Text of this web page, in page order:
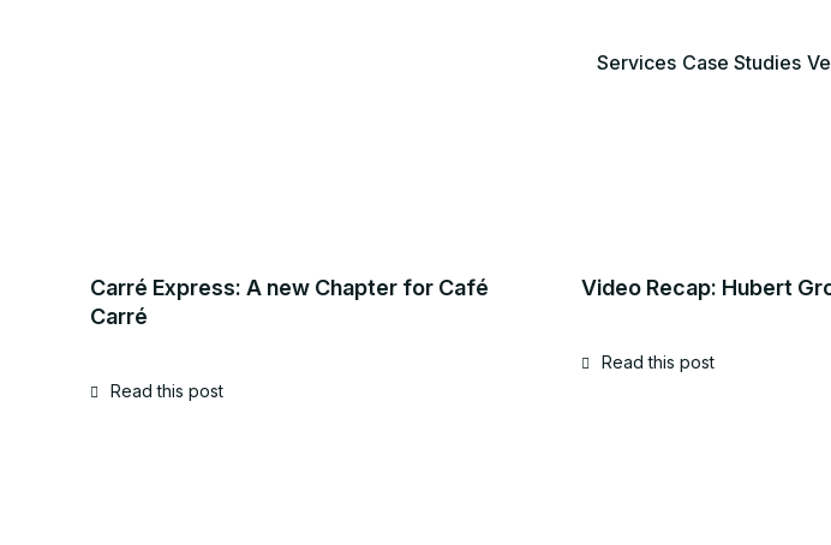
Services Case Studies
Carré Express: A new Chapter for Café
Carré
Read this post
Video Recap: Hubert
Read this post